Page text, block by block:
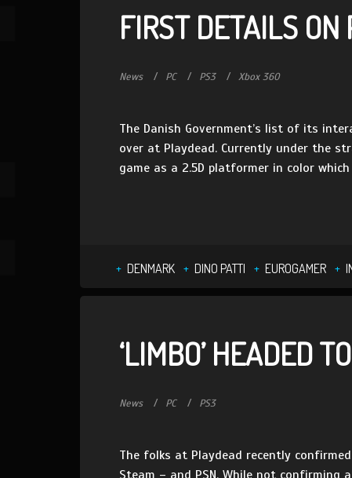
FIRST DETAILS ON
News PC PS3 Xbox 360
The Danish Government’s list of its
over at Playdead. Currently under the
game as a 2.5D platformer in color
DENMARK DINO PATTI EUROGAMER
‘LIMBO’ HEADED
News PC PS3
The folks at Playdead recently
Steam – and PSN. While not confirming